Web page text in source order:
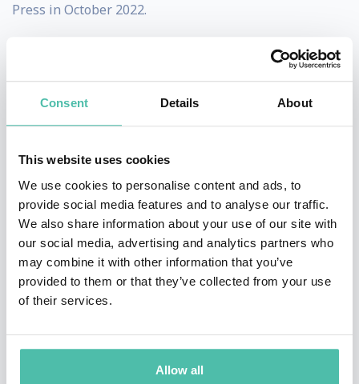
Consent Details About
This website uses cookies
We use cookies to personalise content and ads, to
provide social media features and to analyse our traffic.
We also share information about your use of our site with
our social media, advertising and analytics partners who
may combine it with other information that you’ve
provided to them or that they’ve collected from your use
of their services.
Allow all
Press in October 2022.
In 2013, Boorstin created and launched the CNBC
Disruptor 50, an annual list she oversees, highlighting
the private companies transforming the economy and
challenging companies in established industries.
of TV." She also helped launch CNBC's 'Closing the Gap'
initiative covering the people and companies closing
gender gaps, and leads CNBC's coverage of studies on
this topic.
During that time, she was also a contributor to "Street